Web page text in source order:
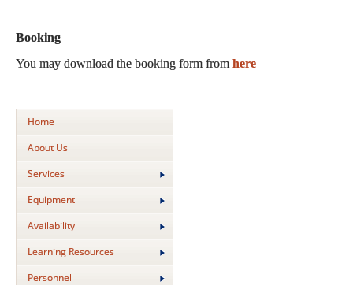
Booking
You may download the booking form from here
Home
About Us
Services
Equipment
Availability
Learning Resources
Personnel